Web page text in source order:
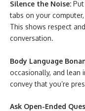
Silence the Noise:
tabs on your
This shows respect
conversation.
Body Language
occasionally, and lean
convey that you’re
Ask Open-Ended